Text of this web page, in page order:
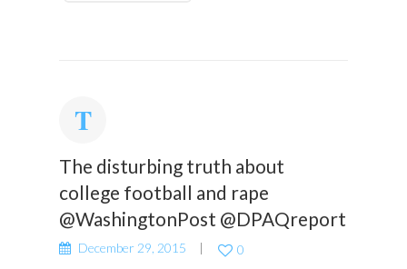
The disturbing truth about
college football and rape
@WashingtonPost @DPAQreport
December 29, 2015 0